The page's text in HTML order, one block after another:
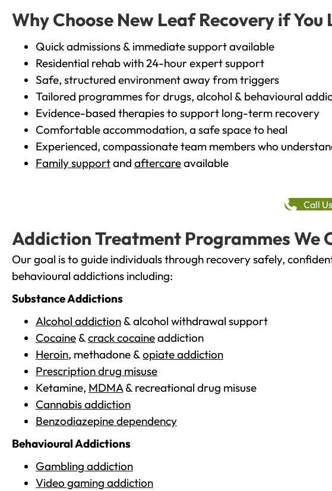
Why Choose New Leaf Recovery if You
Quick admissions & immediate support available
Residential rehab with 24-hour expert support
Safe, structured environment away from triggers
Tailored programmes for drugs, alcohol & behavioural
Evidence-based therapies to support long-term recovery
Comfortable accommodation, a safe space to heal
Experienced, compassionate team members who
Family supportand aftercareavailable
Call
Addiction Treatment Programmes We
Our goal is to guide individuals through recovery safely,
behavioural addictions including:
Substance Addictions
Alcohol addiction & alcohol withdrawal support
Cocaine &crack cocaineaddiction
Heroin, methadone &opiate addiction
Prescription drug misuse
Ketamine, MDMA& recreational drug misuse
Cannabis addiction
Benzodiazepine dependency
Behavioural Addictions
Gambling addiction
Video gaming addiction